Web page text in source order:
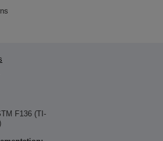
F136 (TI-